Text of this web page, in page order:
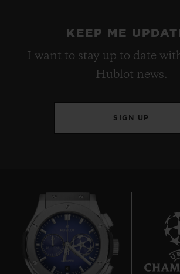
KEEP ME
I want to stay up to date
Hublot news.
SIGN UP